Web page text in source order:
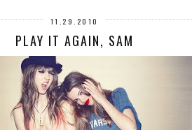
11.29.2010
PLAY IT AGAIN, SAM